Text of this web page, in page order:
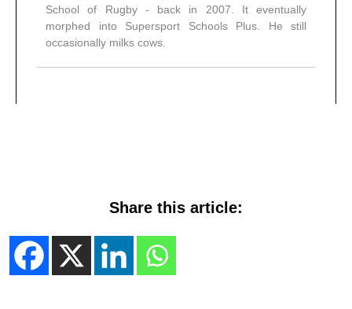
School of Rugby - back in 2007. It eventually
morphed into Supersport Schools Plus. He still
occasionally milks cows.
Share this article: